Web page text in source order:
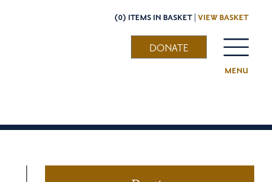
(0) ITEMS IN BASKET | VIEW BASKET
MENU
DONATE